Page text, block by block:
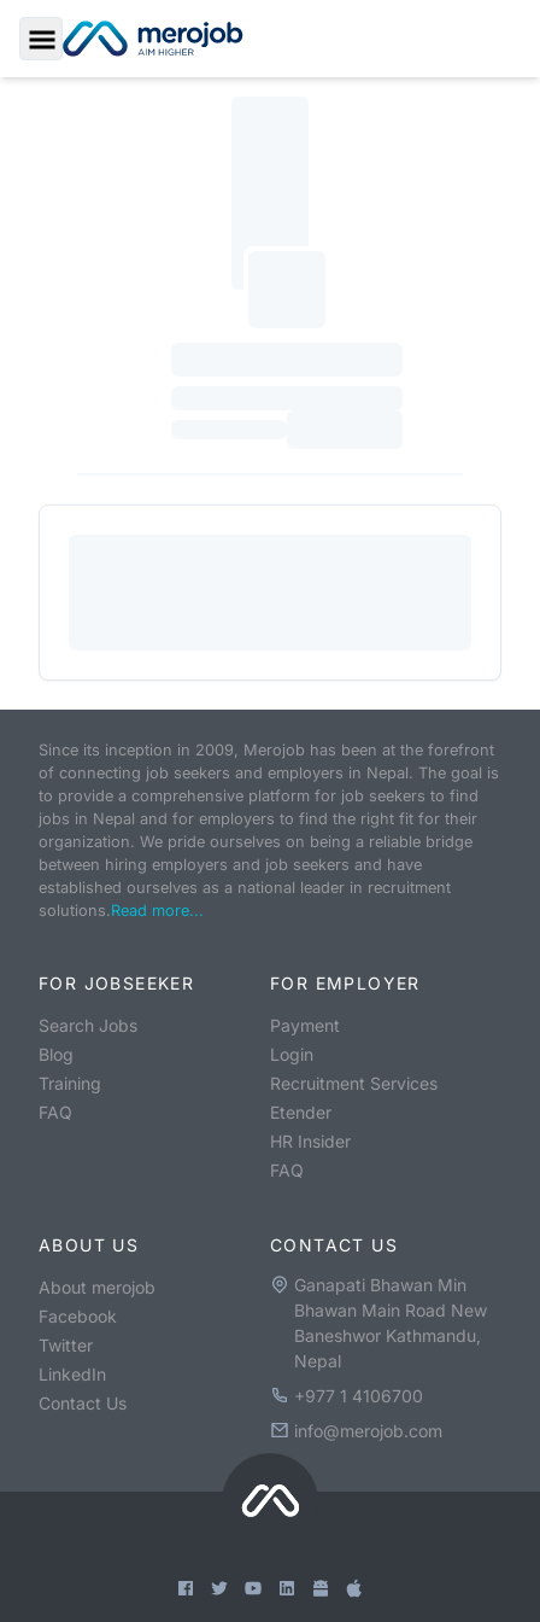
Toggle Sidebar
Since its inception in 2009, Merojob has been at the forefront
of connecting job seekers and employers in Nepal. The goal is
to provide a comprehensive platform for job seekers to find
jobs in Nepal and for employers to find the right fit for their
organization. We pride ourselves on being a reliable bridge
between hiring employers and job seekers and have
established ourselves as a national leader in recruitment
solutions.Read more...
FOR JOBSEEKER
Search Jobs
Blog
Training
FAQ
FOR EMPLOYER
Payment
Login
Recruitment Services
Etender
HR Insider
FAQ
ABOUT US
About merojob
Facebook
Twitter
LinkedIn
Contact Us
CONTACT US
Ganapati Bhawan Min
Bhawan Main Road New
Baneshwor Kathmandu,
Nepal
+977 1 4106700
info@merojob.com